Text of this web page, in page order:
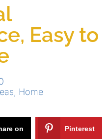
Easy to
Home
on Pinterest